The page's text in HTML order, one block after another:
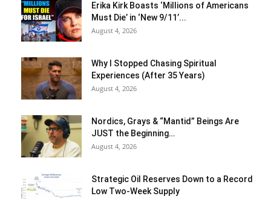
Erika Kirk Boasts ‘Millions of Americans
Must Die’ in ‘New 9/11’...
August 4, 2026
Why I Stopped Chasing Spiritual
Experiences (After 35 Years)
August 4, 2026
Nordics, Grays & “Mantid” Beings Are
JUST the Beginning…
August 4, 2026
Strategic Oil Reserves Down to a Record
Low Two-Week Supply